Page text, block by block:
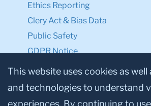
Ethics Reporting
Clery Act & Bias Data
Public Safety
GDPR Notice
Privacy Notice
Make a Gift to TC
This website uses cookies as well
and technologies to understand
experiences. By continuing to